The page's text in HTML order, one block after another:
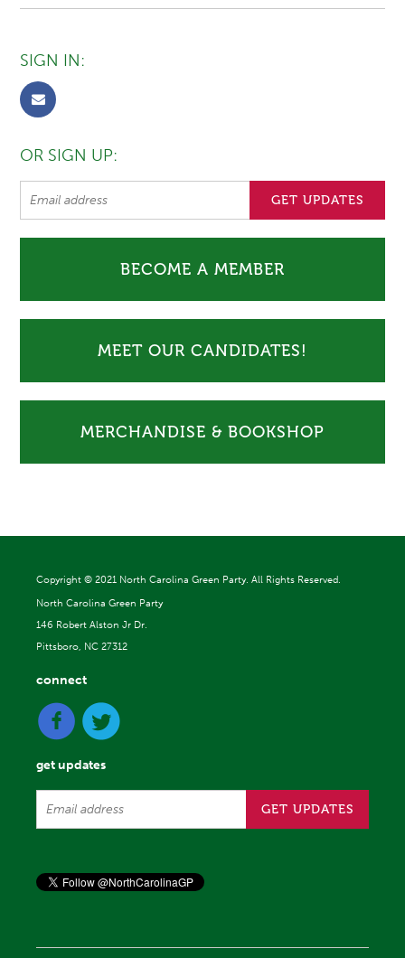
SIGN IN:
OR SIGN UP:
BECOME A MEMBER
MEET OUR CANDIDATES!
MERCHANDISE & BOOKSHOP
Copyright © 2021 North Carolina Green Party. All Rights Reserved.
North Carolina Green Party
146 Robert Alston Jr Dr.
Pittsboro, NC 27312
connect
get updates